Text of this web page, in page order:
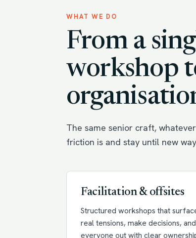
WHAT WE DO
From a
workshop
The same senior craft,
friction is and stay until new
Facilitation & offsites
Structured workshops that
real tensions, make decisions,
everyone out with clear